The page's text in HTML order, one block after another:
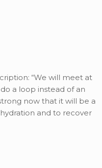
“We will meet at
a loop instead of an
now that it will be a
and to recover